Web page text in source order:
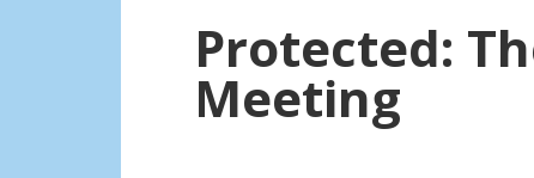
Protected:
Meeting